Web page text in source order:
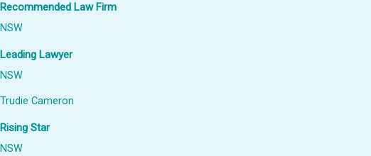
Recommended Law Firm
NSW
Leading Lawyer
NSW
Trudie Cameron
Rising Star
NSW